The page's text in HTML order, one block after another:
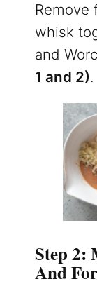
Remove
whisk
and
1 and 2).
Step 2:
And